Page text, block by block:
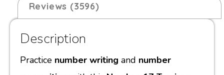
Reviews (3596)
Description
Practice number writing and number